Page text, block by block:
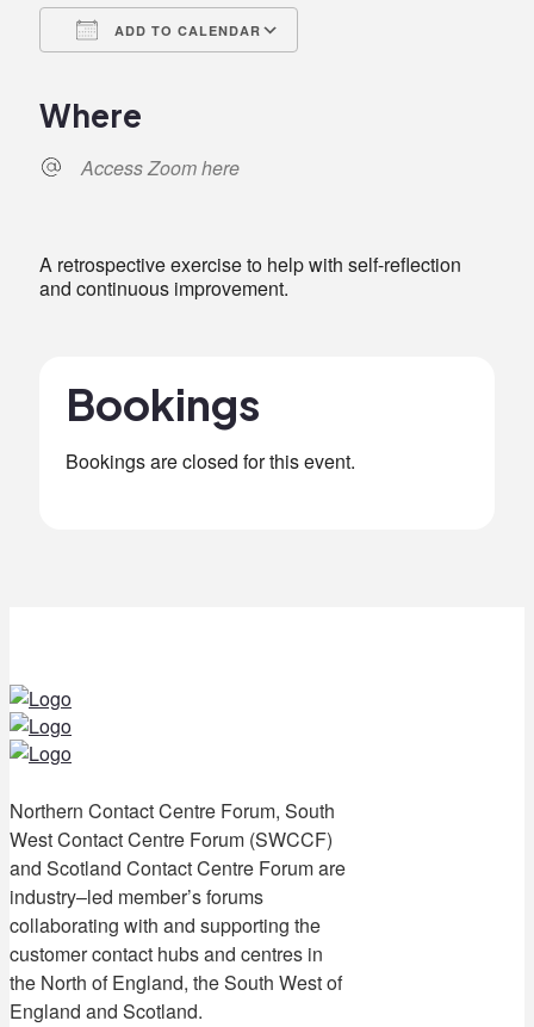
ADD TO CALENDAR
Where
Access Zoom here
A retrospective exercise to help with self-reflection
and continuous improvement.
Bookings
Bookings are closed for this event.
Northern Contact Centre Forum, South
West Contact Centre Forum (SWCCF)
and Scotland Contact Centre Forum are
industry–led member’s forums
collaborating with and supporting the
customer contact hubs and centres in
the North of England, the South West of
England and Scotland.